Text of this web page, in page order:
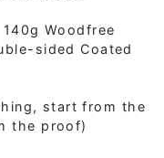
Woodfree
sided Coated
start from the
the proof)